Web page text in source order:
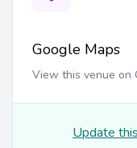
Google Maps
View this venue on
Update